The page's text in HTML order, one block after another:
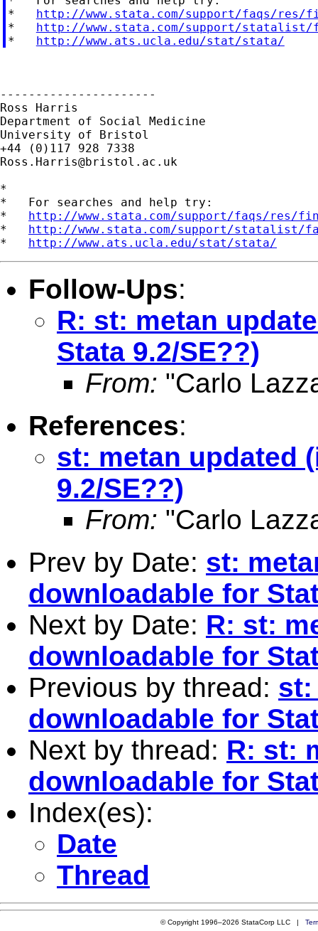
* http://www.stata.com/support/faqs/res/
* http://www.stata.com/support/statalist/
* http://www.ats.ucla.edu/stat/stata/
----------------------
Ross Harris
Department of Social Medicine
University of Bristol
Ross.Harris@bristol.ac.uk
*
*   For searches and help try:
* http://www.stata.com/support/faqs/res/
* http://www.stata.com/support/statalist/
* http://www.ats.ucla.edu/stat/stata/
Follow-Ups:
R: st: metan
Stata 9.2/SE??)
From: "Carlo
References:
st: metan updated
9.2/SE??)
From: "Carlo
Prev by Date: st:
downloadable for
Next by Date: R: st:
downloadable for
Previous by thread: st:
downloadable for
Next by thread: R: st:
downloadable for
Index(es):
Date
Thread
© Copyright 1996–2026 StataCorp LLC |